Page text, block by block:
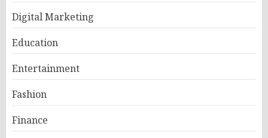
Digital Marketing
Education
Entertainment
Fashion
Finance